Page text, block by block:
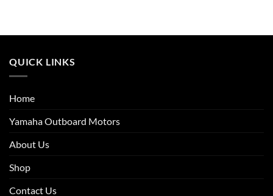
QUICK LINKS
Home
Yamaha Outboard Motors
About Us
Shop
Contact Us